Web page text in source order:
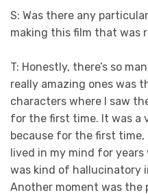
S: Was there any
making this film that was
T: Honestly, there’s so
really amazing ones was
characters where I saw
for the first time. It was a
because for the first
lived in my mind for
was kind of hallucinatory
Another moment was the